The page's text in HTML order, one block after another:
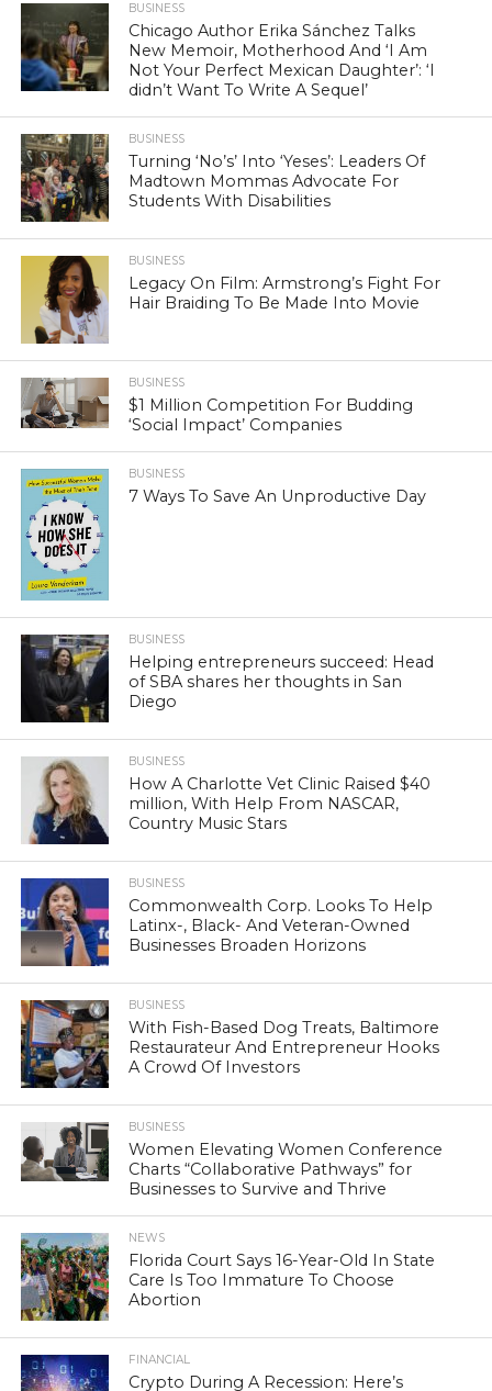
BUSINESS
Chicago Author Erika Sánchez Talks
New Memoir, Motherhood And ‘I Am
Not Your Perfect Mexican Daughter’: ‘I
didn’t Want To Write A Sequel’
BUSINESS
Turning ‘No’s’ Into ‘Yeses’: Leaders Of
Madtown Mommas Advocate For
Students With Disabilities
BUSINESS
Legacy On Film: Armstrong’s Fight For
Hair Braiding To Be Made Into Movie
BUSINESS
$1 Million Competition For Budding
‘Social Impact’ Companies
BUSINESS
7 Ways To Save An Unproductive Day
BUSINESS
Helping entrepreneurs succeed: Head
of SBA shares her thoughts in San
Diego
BUSINESS
How A Charlotte Vet Clinic Raised $40
million, With Help From NASCAR,
Country Music Stars
BUSINESS
Commonwealth Corp. Looks To Help
Latinx-, Black- And Veteran-Owned
Businesses Broaden Horizons
BUSINESS
With Fish-Based Dog Treats, Baltimore
Restaurateur And Entrepreneur Hooks
A Crowd Of Investors
BUSINESS
Women Elevating Women Conference
Charts “Collaborative Pathways” for
Businesses to Survive and Thrive
NEWS
Florida Court Says 16-Year-Old In State
Care Is Too Immature To Choose
Abortion
FINANCIAL
Crypto During A Recession: Here’s